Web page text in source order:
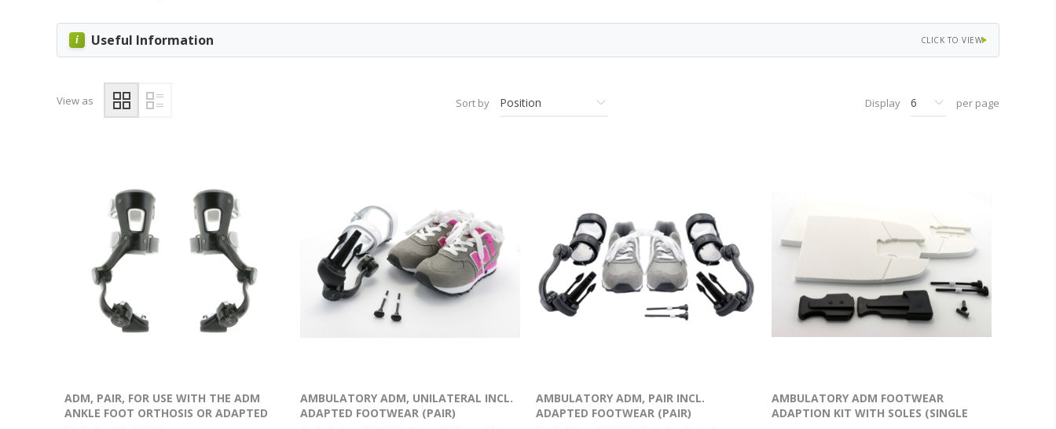
Useful Information CLICK TO VIEW
View as Sort by Display per page
ADM, PAIR, FOR USE WITH THE ADM
ANKLE FOOT ORTHOSIS OR ADAPTED
AMBULATORY ADM, UNILATERAL INCL.
ADAPTED FOOTWEAR (PAIR)
AMBULATORY ADM, PAIR INCL.
ADAPTED FOOTWEAR (PAIR)
AMBULATORY ADM FOOTWEAR
ADAPTION KIT WITH SOLES (SINGLE